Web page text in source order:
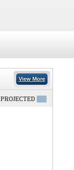
View More
PROJECTED